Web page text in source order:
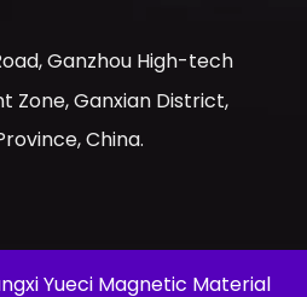
Ganzhou High-tech
Zone, Ganxian District,
China.
Yueci Magnetic Material